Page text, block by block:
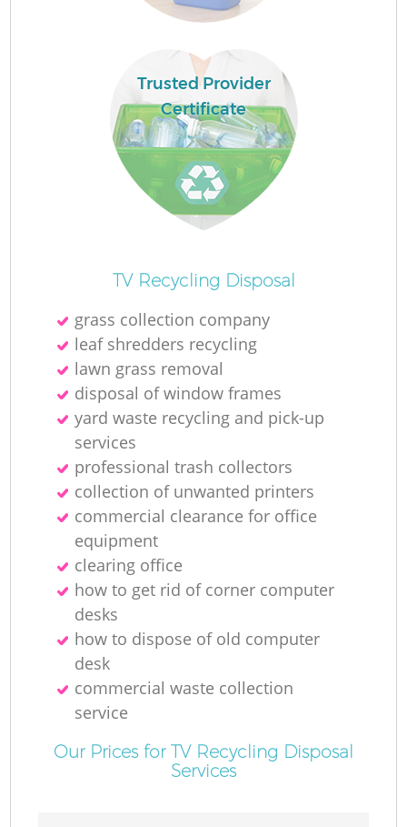
Trusted Provider
Certificate
TV Recycling Disposal
grass collection company
leaf shredders recycling
lawn grass removal
disposal of window frames
yard waste recycling and pick-up
services
professional trash collectors
collection of unwanted printer‎s
commercial clearance for office
equipment
clearing office
how to get rid of corner computer
desks
how to dispose of old computer
desk
commercial waste collection
service
Our Prices for TV Recycling Disposal
Services